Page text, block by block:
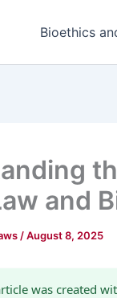
Bioethics
and
/August 8, 2025
was created